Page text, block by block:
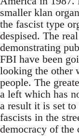
smaller klan
the fascist type
despised. The
demonstrating
FBI have been
looking the other
people. The
a left which has
a result it is set
fascists in the
democracy of the